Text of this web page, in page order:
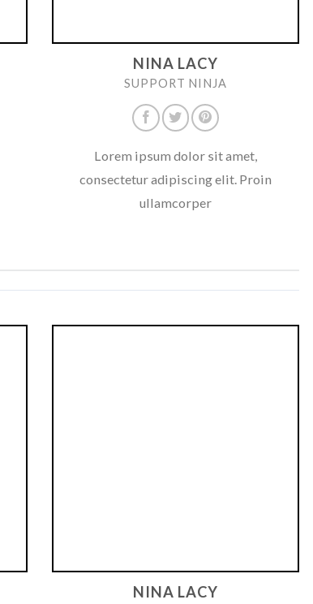
NINA LACY
SUPPORT NINJA
Lorem ipsum dolor sit amet,
consectetur adipiscing elit. Proin
ullamcorper
NINA LACY